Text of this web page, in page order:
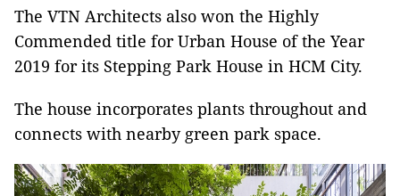
The VTN Architects also won the Highly
Commended title for Urban House of the Year
2019 for its Stepping Park House in HCM City.
The house incorporates plants throughout and
connects with nearby green park space.